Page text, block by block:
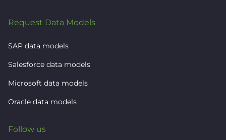
Request Data Models
SAP data models
Salesforce data models
Microsoft data models
Oracle data models
Follow us